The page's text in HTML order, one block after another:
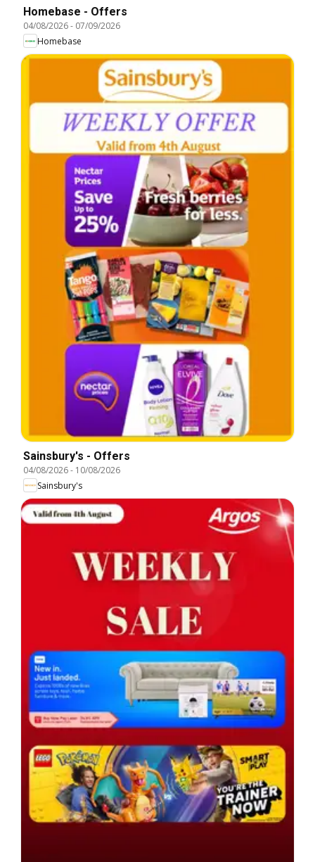
Homebase - Offers
04/08/2026- 07/09/2026
Homebase
Sainsbury's - Offers
04/08/2026- 10/08/2026
Sainsbury's